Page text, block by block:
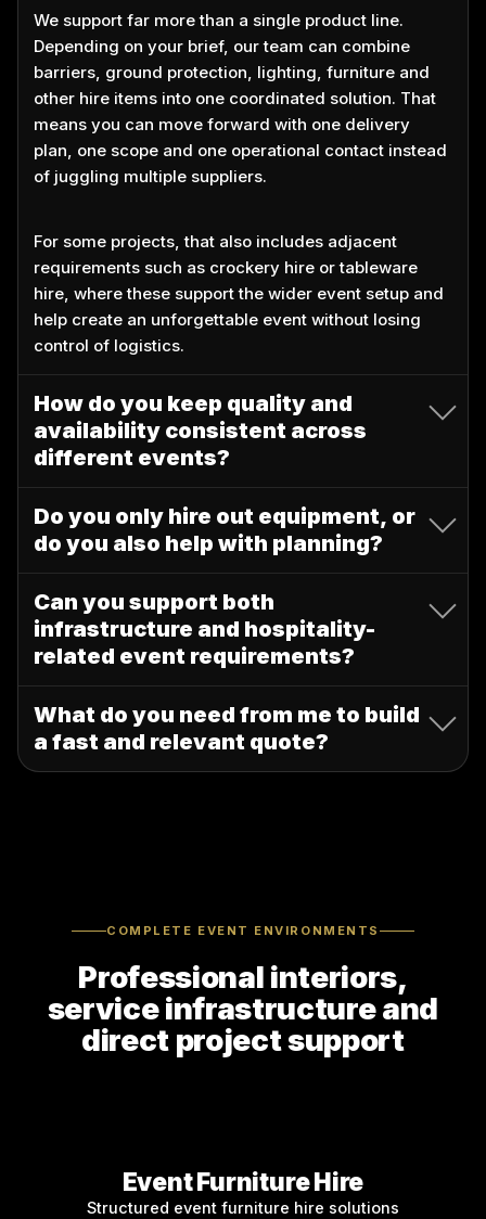
We support far more than a single product line.
Depending on your brief, our team can combine
barriers, ground protection, lighting, furniture and
other hire items into one coordinated solution. That
means you can move forward with one delivery
plan, one scope and one operational contact instead
of juggling multiple suppliers.
For some projects, that also includes adjacent
requirements such as crockery hire or tableware
hire, where these support the wider event setup and
help create an unforgettable event without losing
control of logistics.
How do you keep quality and
availability consistent across
different events?
Do you only hire out equipment, or
do you also help with planning?
Can you support both
infrastructure and hospitality-
related event requirements?
What do you need from me to build
a fast and relevant quote?
COMPLETE EVENT ENVIRONMENTS
Professional interiors,
service infrastructure and
direct project support
Event Furniture Hire
Structured event furniture hire solutions